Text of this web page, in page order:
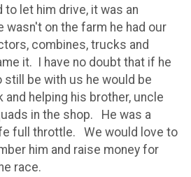
let him drive, it was an
on the farm he had our
combines, trucks and
it. I have no doubt that if he
be with us he would be
and helping his brother, uncle
in the shop. He was a
full throttle. We would love to
him and raise money for
race.